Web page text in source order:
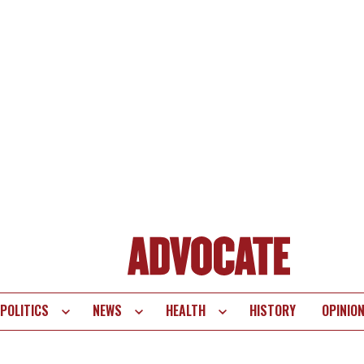
POLITICS NEWS HEALTH HISTORY OPINION